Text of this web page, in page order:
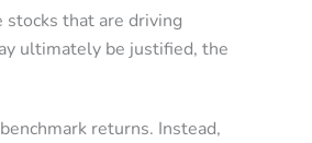
that are driving
ultimately be justified, the
returns. Instead,